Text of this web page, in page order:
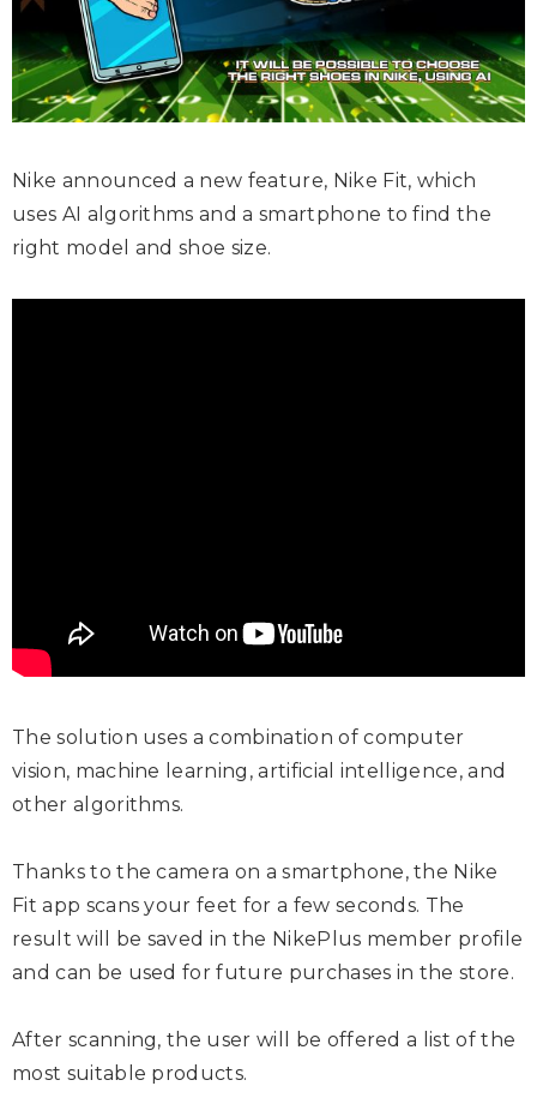
Nike announced a new feature, Nike Fit, which
uses AI algorithms and a smartphone to find the
right model and shoe size.
The solution uses a combination of computer
vision, machine learning, artificial intelligence, and
other algorithms.
Thanks to the camera on a smartphone, the Nike
Fit app scans your feet for a few seconds. The
result will be saved in the NikePlus member profile
and can be used for future purchases in the store.
After scanning, the user will be offered a list of the
most suitable products.